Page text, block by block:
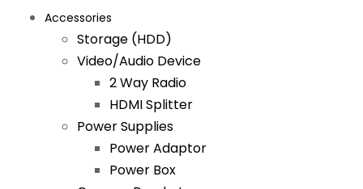
Accessories
Storage (HDD)
Video/Audio Device
2 Way Radio
HDMI Splitter
Power Supplies
Power Adaptor
Power Box